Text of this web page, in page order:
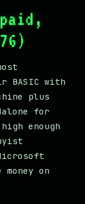
BASIC with
plus
for
enough
on